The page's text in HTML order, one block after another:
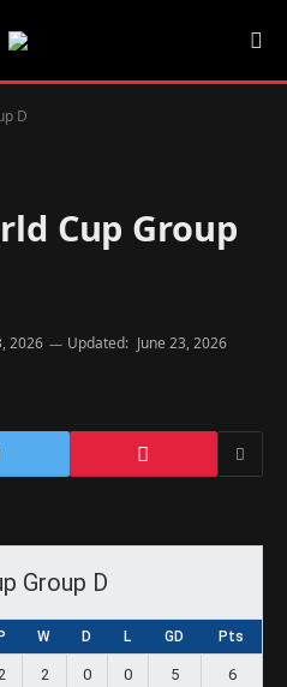
D
Cup Group
2026 Updated: June 23, 2026
Group D
W D L GD Pts
2 2 0 0 5 6